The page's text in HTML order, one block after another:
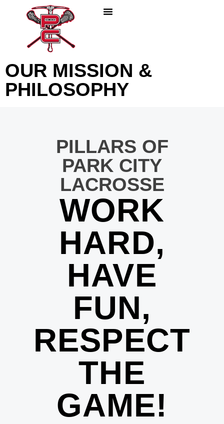
OUR MISSION &
PHILOSOPHY
PILLARS OF
PARK CITY
LACROSSE
WORK
HARD,
HAVE
FUN,
RESPECT
THE
GAME!